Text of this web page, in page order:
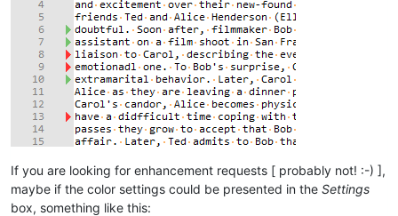
If you are looking for enhancement requests [ probably not! :-) ],
maybe if the color settings could be presented in the Settings
box, something like this: